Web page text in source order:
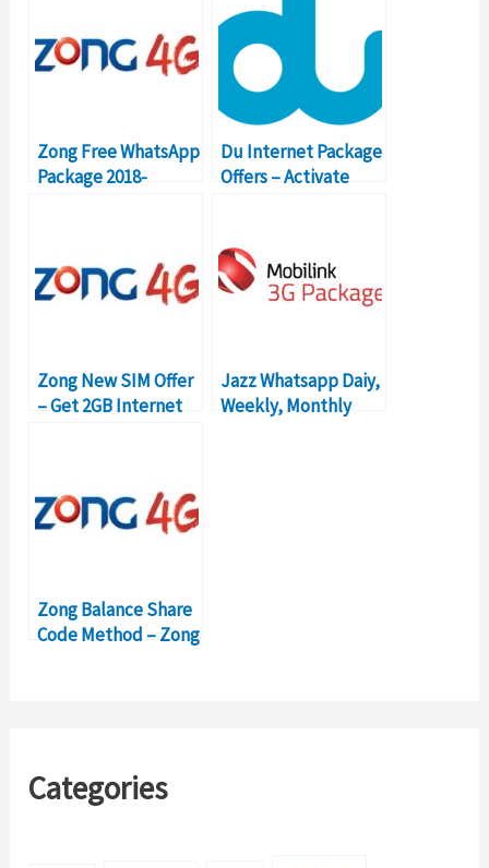
Zong Free WhatsApp
Package 2018-
Du Internet Package
Offers – Activate
Zong New SIM Offer
– Get 2GB Internet
Jazz Whatsapp Daiy,
Weekly, Monthly
Zong Balance Share
Code Method – Zong
Categories